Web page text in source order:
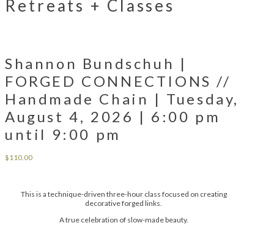
Retreats + Classes
Shannon Bundschuh |
FORGED CONNECTIONS //
Handmade Chain | Tuesday,
August 4, 2026 | 6:00 pm
until 9:00 pm
$110.00
This is a technique-driven three-hour class focused on creating
decorative forged links.
A true celebration of slow-made beauty.